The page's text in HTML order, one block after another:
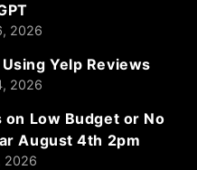
2026
Yelp Reviews
2026
on Low Budget or No
August 4th 2pm
2026